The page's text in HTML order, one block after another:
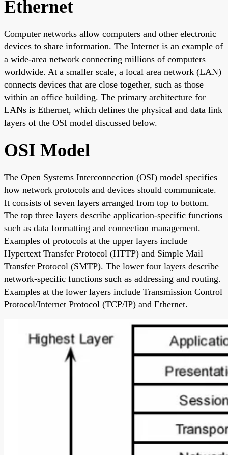
Ethernet
Computer networks allow computers and other electronic
devices to share information. The Internet is an example of
a wide-area network connecting millions of computers
worldwide. At a smaller scale, a local area network (LAN)
connects devices that are close together, such as those
within an office building. The primary architecture for
LANs is Ethernet, which defines the physical and data link
layers of the OSI model discussed below.
OSI Model
The Open Systems Interconnection (OSI) model specifies
how network protocols and devices should communicate.
It consists of seven layers arranged from top to bottom.
The top three layers describe application-specific functions
such as data formatting and connection management.
Examples of protocols at the upper layers include
Hypertext Transfer Protocol (HTTP) and Simple Mail
Transfer Protocol (SMTP). The lower four layers describe
network-specific functions such as addressing and routing.
Examples at the lower layers include Transmission Control
Protocol/Internet Protocol (TCP/IP) and Ethernet.